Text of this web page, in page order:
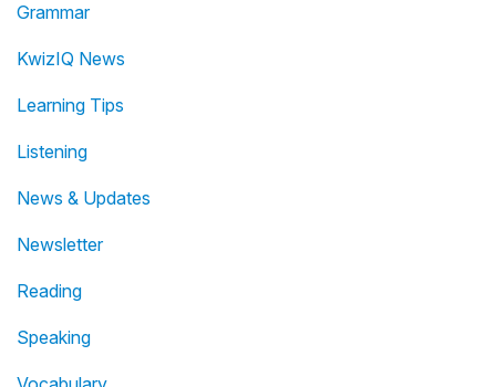
Grammar
KwizIQ News
Learning Tips
Listening
News & Updates
Newsletter
Reading
Speaking